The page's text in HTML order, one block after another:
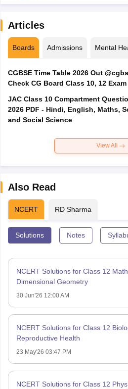
Articles
Boards Admissions Mental
CGBSE Time Table 2026 Out
Check CG Board
JAC Class 10 Compartment
2026 PDF - Hindi, English, Maths,
and Social Science
View All
Also Read
NCERT RD Sharma
Solutions Notes
NCERT Solutions for Class 12
Dimensional Geometry
30 Jun'26 12:00 AM
NCERT Solutions for Class 12
Reproductive Health
23 May'26 03:47 PM
NCERT Solutions for Class 12